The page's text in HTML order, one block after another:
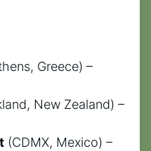
Greece) –
New Zealand) –
(CDMX, Mexico) –